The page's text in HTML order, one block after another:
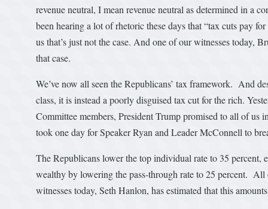
revenue neutral, I mean revenue neutral as determined in a
been hearing a lot of rhetoric these days that “tax cuts pay
us that’s just not the case. And one of our witnesses today,
that case.
We’ve now all seen the Republicans’ tax framework. And
class, it is instead a poorly disguised tax cut for the rich.
Committee members, President Trump promised to all of
took one day for Speaker Ryan and Leader McConnell to
The Republicans lower the top individual rate to 35 percent,
wealthy by lowering the pass-through rate to 25 percent.
witnesses today, Seth Hanlon, has estimated that this